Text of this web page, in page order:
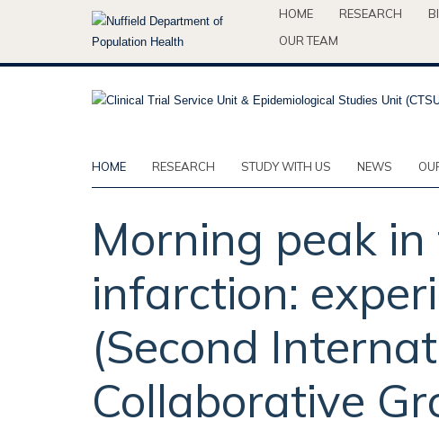
HOME RESEARCH
OUR TEAM
HOME RESEARCH STUDY WITH US NEWS
Morning peak
infarction:
(Second
Collaborative